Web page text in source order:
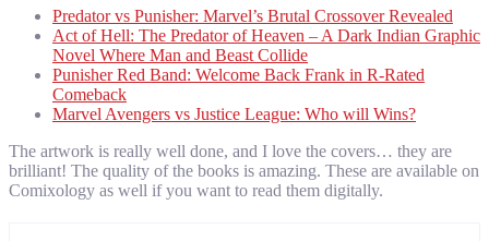
Predator vs Punisher: Marvel’s Brutal Crossover Revealed
Act of Hell: The Predator of Heaven – A Dark Indian Graphic
Novel Where Man and Beast Collide
Punisher Red Band: Welcome Back Frank in R-Rated
Comeback
Marvel Avengers vs Justice League: Who will Wins?
The artwork is really well done, and I love the covers… they are
brilliant! The quality of the books is amazing. These are available on
Comixology as well if you want to read them digitally.